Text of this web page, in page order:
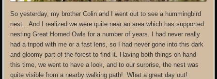
So yesterday, my brother Colin and I went out to see a hummingbird
nest…And I realized we were quite near an area which has supported
nesting Great Horned Owls for a number of years. I had never really
had a tripod with me or a fast lens, so I had never gone into this dark
and gloomy part of the forest to find it. Having both things on hand
this time, we went to have a look, and to our surprise, the nest was
quite visible from a nearby walking path! What a great day out!